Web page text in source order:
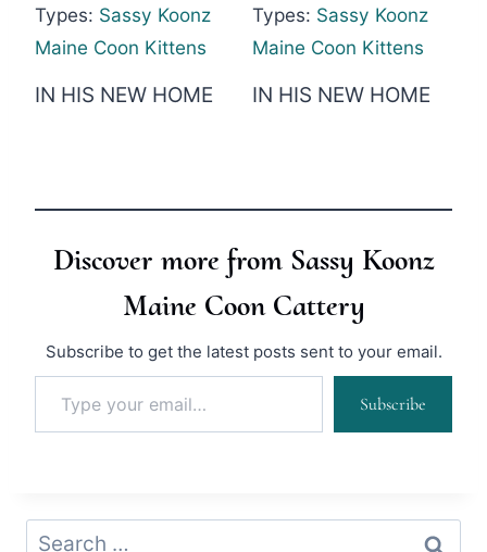
Types: Sassy Koonz
Maine Coon Kittens
IN HIS NEW HOME
Types: Sassy Koonz
Maine Coon Kittens
IN HIS NEW HOME
Discover more from Sassy Koonz
Maine Coon Cattery
Subscribe to get the latest posts sent to your email.
Type your email…
Subscribe
Search